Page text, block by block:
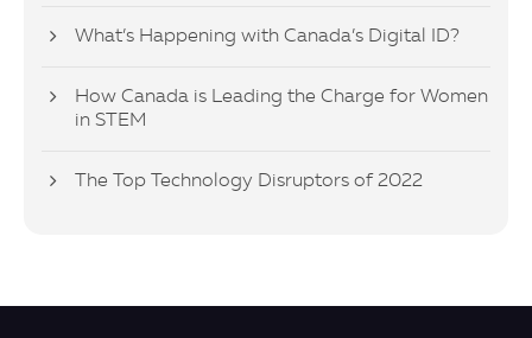
What’s Happening with Canada’s Digital ID?
How Canada is Leading the Charge for Women
in STEM
The Top Technology Disruptors of 2022